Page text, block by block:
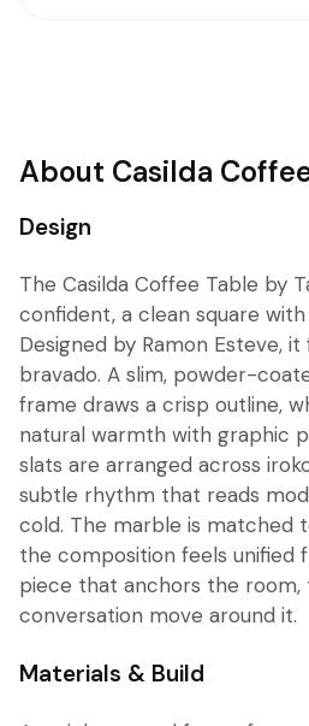
About Casilda
Design
The Casilda Coffee Table by
confident, a clean square
Designed by Ramon Esteve,
bravado. A slim, powder-
frame draws a crisp outline,
natural warmth with graphic
slats are arranged across
subtle rhythm that reads
cold. The marble is matched
the composition feels unified
piece that anchors the
conversation move around it.
Materials & Build